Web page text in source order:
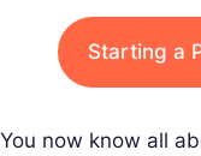
Starting a
You now know all